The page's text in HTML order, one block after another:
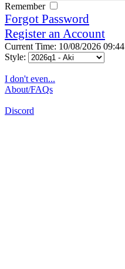
Remember
Forgot Password
Register an Account
Current Time: 10/08/2026 09:44
Style:
I don't even...
About/FAQs
Discord